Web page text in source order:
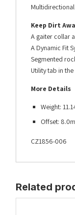
Keep Dirt
A gaiter collar
A Dynamic Fit
Segmented
Utility tab in
More Details
Weight:
Offset:
CZ1856-006
Related